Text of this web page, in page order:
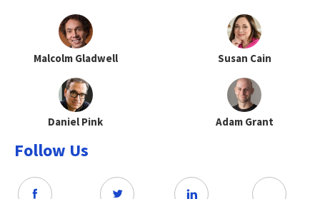
Malcolm Gladwell Susan Cain
Daniel Pink Adam Grant
Follow Us